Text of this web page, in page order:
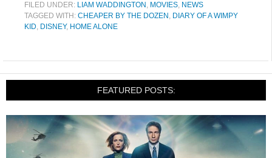
FILED UNDER: LIAM WADDINGTON , MOVIES, NEWS
TAGGED WITH: CHEAPER BY THE DOZEN , DIARY OF A WIMPY
KID, DISNEY, HOME ALONE
FEATURED POSTS: